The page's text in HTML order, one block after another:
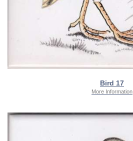
Bird 17
More Information